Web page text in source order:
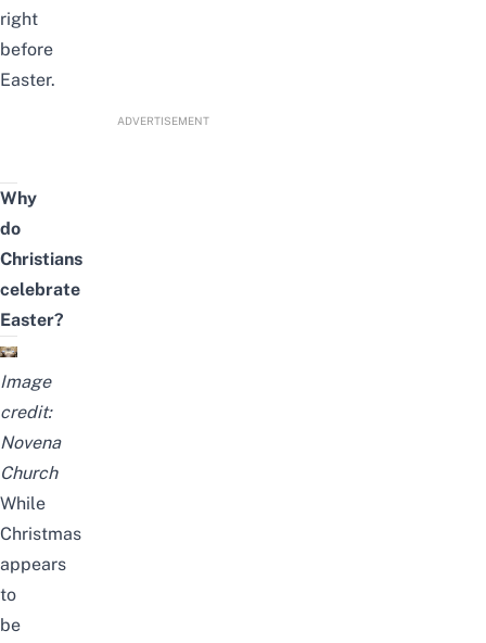
right
before
Easter.
ADVERTISEMENT
Why
do
Christians
celebrate
Easter?
Image
credit:
Novena
Church
While
Christmas
appears
to
be